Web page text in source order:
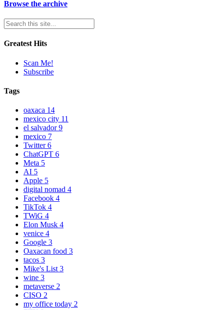
Browse the archive
Greatest Hits
Scan Me!
Subscribe
Tags
oaxaca 14
mexico city 11
el salvador9
mexico 7
Twitter6
ChatGPT 6
Meta 5
AI 5
Apple 5
digital nomad 4
Facebook 4
TikTok 4
TWiG 4
Elon Musk 4
venice 4
Google 3
Oaxacan food 3
tacos 3
Mike's List 3
wine 3
metaverse 2
CISO 2
my office today 2